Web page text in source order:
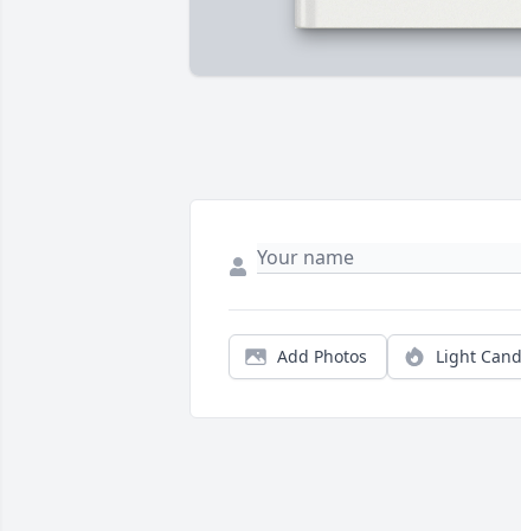
Add Photos Light